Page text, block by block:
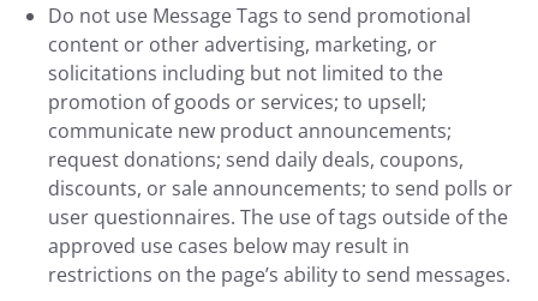
Do not use Message Tags to send promotional
content or other advertising, marketing, or
solicitations including but not limited to the
promotion of goods or services; to upsell;
communicate new product announcements;
request donations; send daily deals, coupons,
discounts, or sale announcements; to send polls or
user questionnaires. The use of tags outside of the
approved use cases below may result in
restrictions on the page’s ability to send messages.